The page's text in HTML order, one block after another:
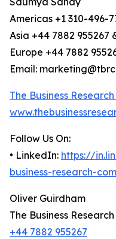
Americas +1 310-496-
Asia +44 7882 955267
Europe +44 7882
Email:
The Business
Follow Us On:
• LinkedIn: https://
business-research-
Oliver Guirdham
The Business
+44 7882 955267